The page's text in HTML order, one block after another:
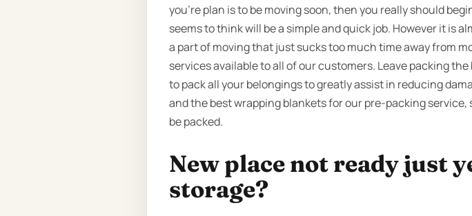
you’re plan is to be moving soon, then you really should
seems to think will be a simple and quick job. However it is
a part of moving that just sucks too much time away from
services available to all of our customers. Leave packing
to pack all your belongings to greatly assist in reducing
and the best wrapping blankets for our pre-packing service,
be packed.
New place not ready just
storage?